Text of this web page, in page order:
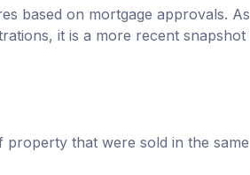
based on mortgage approvals. As
it is a more recent snapshot
property that were sold in the same